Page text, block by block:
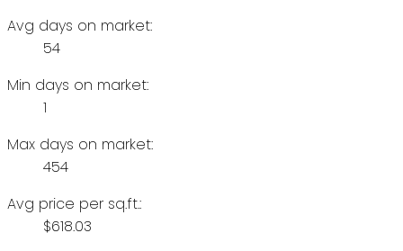
Avg days on market:
54
Min days on market:
1
Max days on market:
454
Avg price per sq.ft.:
$618.03